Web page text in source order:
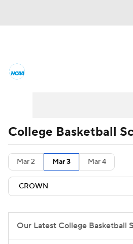
Men's Printable Bracket
NIT Bracket Standings
Stats Teams Players
College Basketball Betting
College Basketball
Mar 2 Mar 3 Mar 4
Our Latest College Basketball